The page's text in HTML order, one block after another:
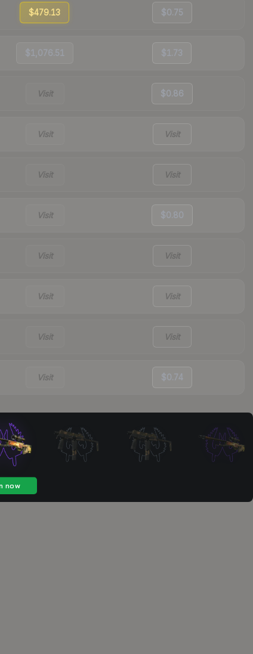
$479.13 $0.75
$1,076.51 $1.73
Visit $0.86
Visit Visit
Visit Visit
Visit $0.80
Visit Visit
Visit Visit
Visit Visit
Visit $0.74